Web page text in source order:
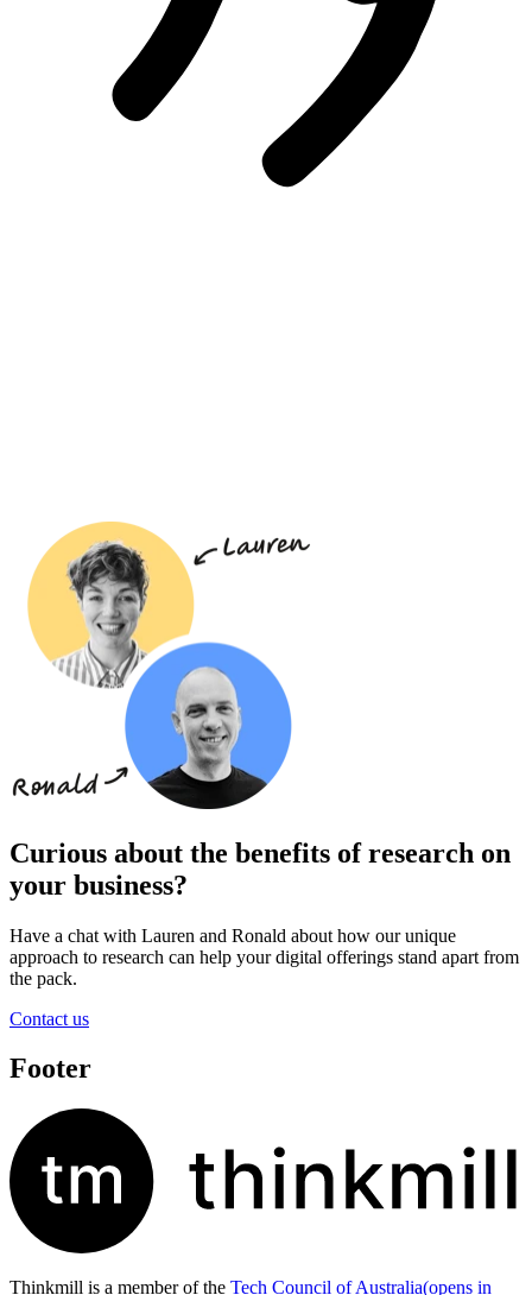
Curious about the benefits of research on
your business?
Have a chat with Lauren and Ronald about how our unique
approach to research can help your digital offerings stand apart from
the pack.
Contact us
Footer
Thinkmill is a member of the Tech Council of Australia(opens in